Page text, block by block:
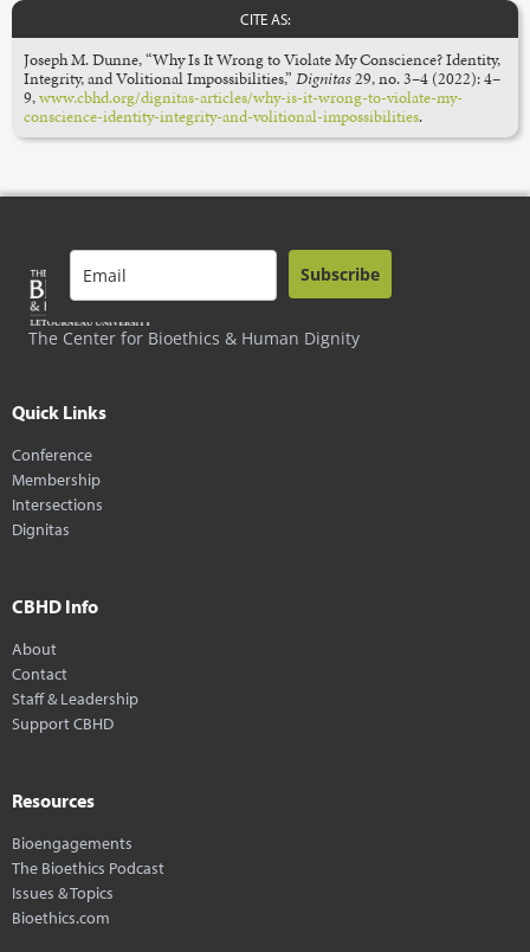
CITE AS:
Joseph M. Dunne, “Why Is It Wrong to Violate My Conscience? Identity,
Integrity, and Volitional Impossibilities,” Dignitas29, no. 3–4 (2022): 4–
9,www.cbhd.org/dignitas-articles/why-is-it-wrong-to-violate-my-
conscience-identity-integrity-and-volitional-impossibilities.
The Center for Bioethics & Human Dignity
Subscribe
Quick Links
Conference
Membership
Intersections
Dignitas
CBHD Info
About
Contact
Staff & Leadership
Support CBHD
Resources
Bioengagements
The Bioethics Podcast
Issues & Topics
Bioethics.com